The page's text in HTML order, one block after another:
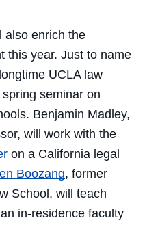
also enrich the
this year. Just to name
UCLA law
seminar on
Benjamin Madley,
will work with the
on a California legal
Boozang, former
School, will teach
in-residence faculty